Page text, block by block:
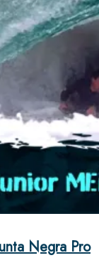
Negra Pro